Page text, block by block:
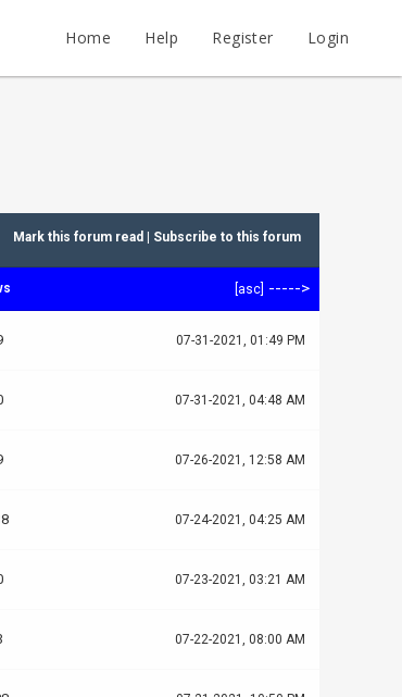
Home Help Register Login
Mark this forum read Subscribe to this forum
asc] ----->
07-31-2021, 01:49 PM
07-31-2021, 04:48 AM
07-26-2021, 12:58 AM
07-24-2021, 04:25 AM
07-23-2021, 03:21 AM
07-22-2021, 08:00 AM